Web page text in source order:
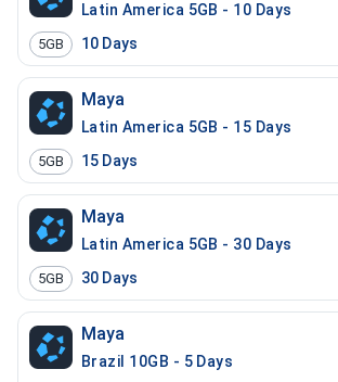
Latin America 5GB - 10 Days
5GB 10 Days
Maya
Latin America 5GB - 15 Days
5GB 15 Days
Maya
Latin America 5GB - 30 Days
5GB 30 Days
Maya
Brazil 10GB - 5 Days